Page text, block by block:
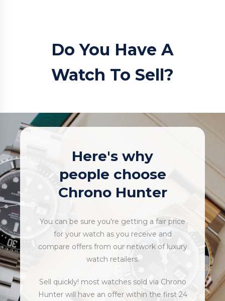
Do You Have A
Watch To Sell?
Here's why
people choose
Chrono Hunter
You can be sure you're getting a fair price
for your watch as you receive and
compare offers from our network of luxury
watch retailers.
Sell quickly! most watches sold via Chrono
Hunter will have an offer within the first 24